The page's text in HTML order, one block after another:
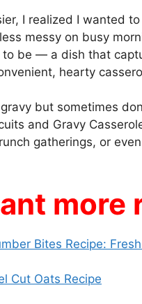
I realized I wanted
messy on busy
to be — a dish that
hearty
but sometimes
and Gravy
gatherings, or
more
Bites Recipe:
Cut Oats Recipe